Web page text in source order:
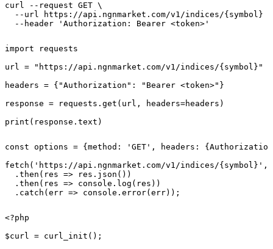
curl --request GET \
  --url https://api.ngnmarket.com/v1/indices/{symbol} \
  --header 'Authorization: Bearer <token>'
import requests
url = "https://api.ngnmarket.com/v1/indices/{symbol}"
headers = {"Authorization": "Bearer <token>"}
response = requests.get(url, headers=headers)
print(response.text)
const options = {method: 'GET', headers:
fetch('https://api.ngnmarket.com/v1/indices/{symbol}',
  .then(res => res.json())
  .then(res => console.log(res))
  .catch(err => console.error(err));
<?php
$curl = curl_init();